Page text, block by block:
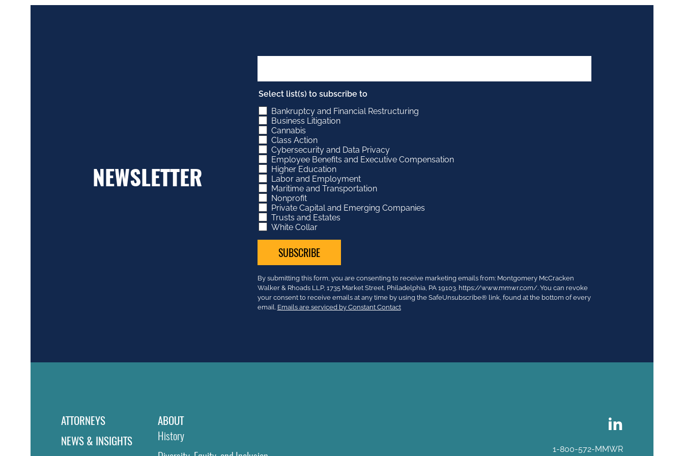
NEWSLETTER
Select list(s) to subscribe to
Bankruptcy and Financial Restructuring
Business Litigation
Cannabis
Class Action
Cybersecurity and Data Privacy
Employee Benefits and Executive Compensation
Higher Education
Labor and Employment
Maritime and Transportation
Nonprofit
Private Capital and Emerging Companies
Trusts and Estates
White Collar
Constant
Contact
Use.
Please
By submitting this form, you are consenting to receive marketing emails from: Montgomery McCracken
Walker & Rhoads LLP, 1735 Market Street, Philadelphia, PA 19103. https://www.mmwr.com/. You can revoke
your consent to receive emails at any time by using the SafeUnsubscribe® link, found at the bottom of every
email. Emails are serviced by Constant Contact
ATTORNEYS
NEWS & INSIGHTS
ABOUT
History
1-800-572-MMWR